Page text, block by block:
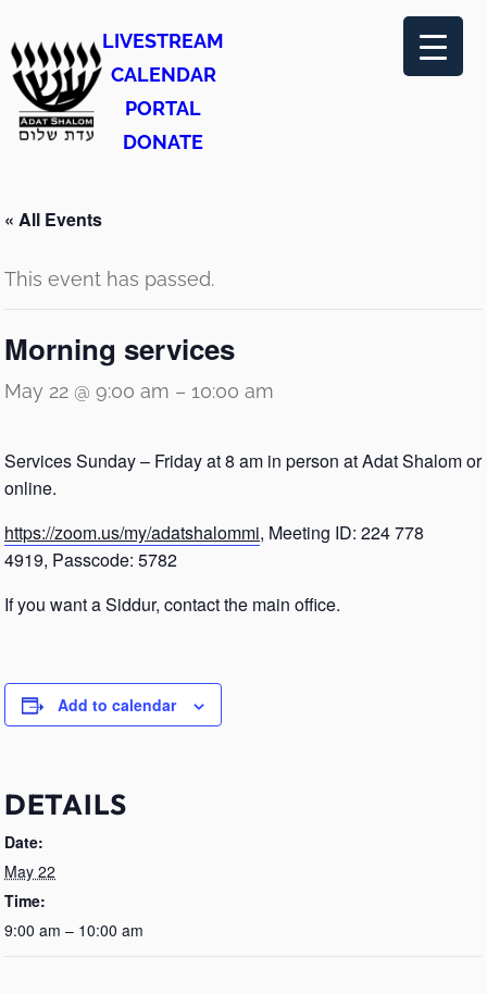
LIVESTREAM
CALENDAR
PORTAL
DONATE
« All Events
This event has passed.
Morning services
May 22 @ 9:00 am – 10:00 am
Services Sunday – Friday at 8 am in person at Adat Shalom or
online.
https://zoom.us/my/adatshalommi, Meeting ID: 224 778
4919, Passcode: 5782
If you want a Siddur, contact the main office.
Add to calendar
DETAILS
Date:
May 22
Time:
9:00 am – 10:00 am